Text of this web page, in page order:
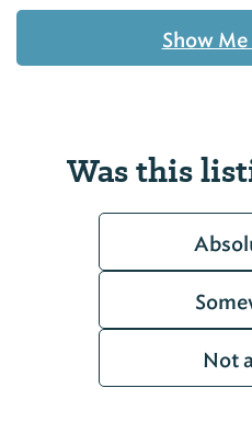
Show
Was this
Not